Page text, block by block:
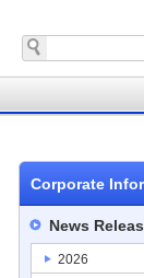
Corporate
News
2026